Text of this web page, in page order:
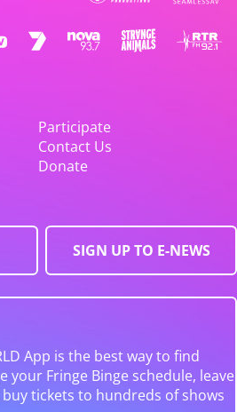
Participate
Contact Us
Donate
SIGN UP TO E-NEWS
App is the best way to find
your Fringe Binge schedule, leave
tickets to hundreds of shows